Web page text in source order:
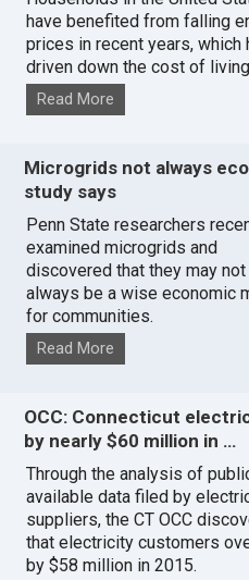
have benefited from falling
prices in recent years, which
driven down the cost of
Read More
Microgrids not always
study says
Penn State researchers
examined microgrids and
discovered that they may not
always be a wise economic
for communities.
Read More
OCC: Connecticut
by nearly $60 million in …
Through the analysis of
available data filed by
suppliers, the CT OCC
that electricity customers
by $58 million in 2015.